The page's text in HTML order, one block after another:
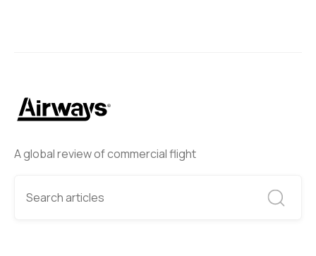
A global review of commercial flight